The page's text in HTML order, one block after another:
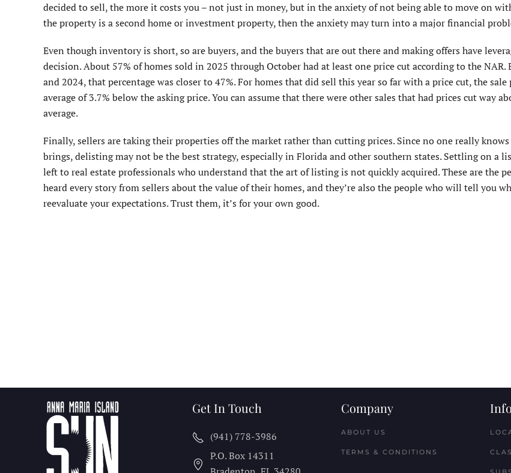
decided to sell, the more it costs you – not just in money, but in the anxiety of not being able to move on
the property is a second home or investment property, then the anxiety may turn into a major financial
Even though inventory is short, so are buyers, and the buyers that are out there and making offers have
decision. About 57% of homes sold in 2025 through October had at least one price cut according to the NAR.
and 2024, that percentage was closer to 47%. For homes that did sell this year so far with a price cut, the sale
average of 3.7% below the asking price. You can assume that there were other sales that had prices cut way
average.
Finally, sellers are taking their properties off the market rather than cutting prices. Since no one really
brings, delisting may not be the best strategy, especially in Florida and other southern states. Settling on a
left to real estate professionals who understand that the art of listing is not quickly acquired. These are the
heard every story from sellers about the value of their homes, and they’re also the people who will tell you
reevaluate your expectations. Trust them, it’s for your own good.
Get In Touch
(941) 778-3986
P.O. Box 14311
Company
ABOUT US
TERMS & CONDITIONS